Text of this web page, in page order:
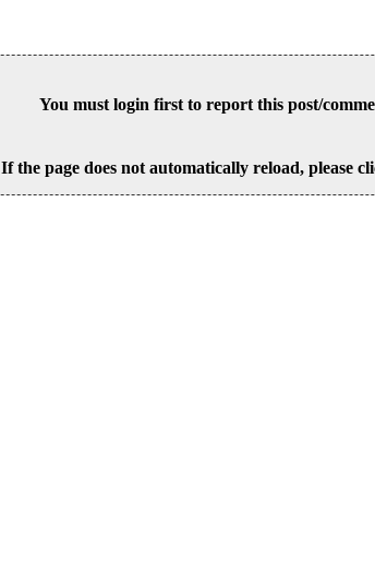
You must login first to report this post/
If the page does not automatically reload, please